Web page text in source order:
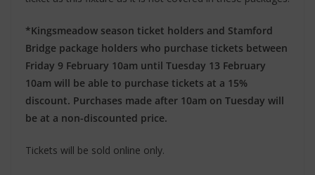
*Kingsmeadow season ticket holders and Stamford
Bridge package holders who purchase tickets between
Friday 9 February 10am until Tuesday 13 February
10am will be able to purchase tickets at a 15%
discount. Purchases made after 10am on Tuesday will
be at a non-discounted price.
Tickets will be sold online only.